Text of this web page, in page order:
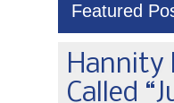
Featured
Hannity
Called